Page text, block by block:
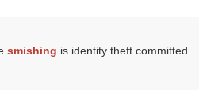
smishing is identity theft committed